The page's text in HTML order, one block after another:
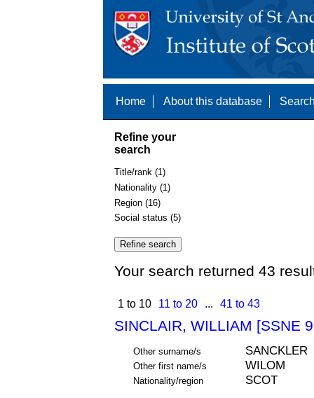
Home About this database
Refine your
search
Title/rank (1)
Nationality (1)
Region (16)
Social status (5)
Your search returned 43
1 to 10 11 to 20 ... 41 to 43
SINCLAIR, WILLIAM [SSNE
Other surname/s SANCKLER
Other first name/s WILOM
Nationality/region SCOT